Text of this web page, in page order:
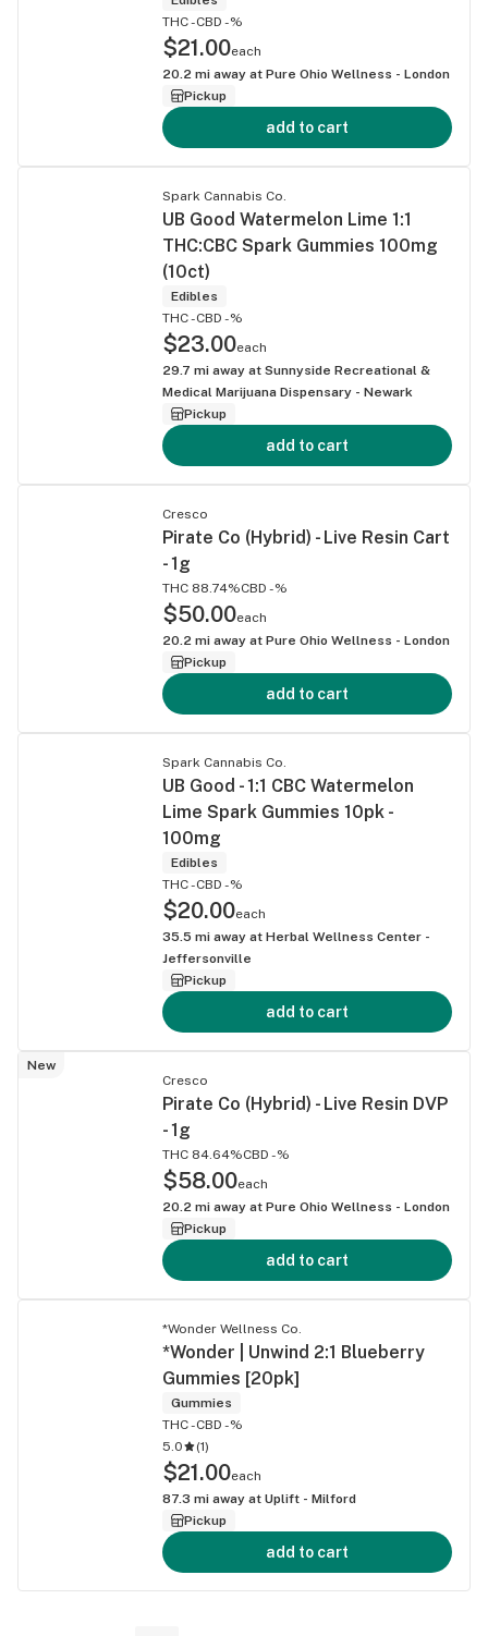
THC -CBD -%
$21.00each
20.2 mi away at Pure Ohio Wellness - London
Pickup
add to cart
Spark Cannabis Co.
UB Good Watermelon Lime 1:1
THC:CBC Spark Gummies 100mg
(10ct)
Edibles
THC -CBD -%
$23.00each
29.7 mi away at Sunnyside Recreational &
Medical Marijuana Dispensary - Newark
Pickup
add to cart
Cresco
Pirate Co (Hybrid) - Live Resin Cart
- 1g
THC 88.74%CBD -%
$50.00each
20.2 mi away at Pure Ohio Wellness - London
Pickup
add to cart
Spark Cannabis Co.
UB Good - 1:1 CBC Watermelon
Lime Spark Gummies 10pk -
100mg
Edibles
THC -CBD -%
$20.00each
35.5 mi away at Herbal Wellness Center -
Jeffersonville
Pickup
add to cart
New
Cresco
Pirate Co (Hybrid) - Live Resin DVP
- 1g
THC 84.64%CBD -%
$58.00each
20.2 mi away at Pure Ohio Wellness - London
Pickup
add to cart
*Wonder Wellness Co.
*Wonder | Unwind 2:1 Blueberry
Gummies [20pk]
Gummies
THC -CBD -%
5.0
(1)
$21.00each
87.3 mi away at Uplift - Milford
Pickup
add to cart